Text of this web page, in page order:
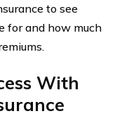
to see
for and how much
With